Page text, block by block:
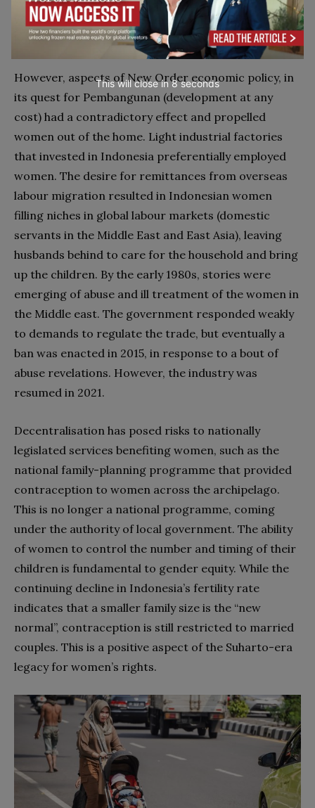
wives and mothers under male control and in the
home.
However, aspects of New Order economic policy, in
its quest for Pembangunan (development at any
cost) had a contradictory effect and propelled
women out of the home. Light industrial factories
that invested in Indonesia preferentially employed
women. The desire for remittances from overseas
labour migration resulted in Indonesian women
filling niches in global labour markets (domestic
servants in the Middle East and East Asia), leaving
husbands behind to care for the household and bring
up the children. By the early 1980s, stories were
emerging of abuse and ill treatment of the women in
the Middle east. The government responded weakly
to demands to regulate the trade, but eventually a
ban was enacted in 2015, in response to a bout of
abuse revelations. However, the industry was
resumed in 2021.
Decentralisation has posed risks to nationally
legislated services benefiting women, such as the
national family-planning programme that provided
contraception to women across the archipelago.
This is no longer a national programme, coming
under the authority of local government. The ability
of women to control the number and timing of their
children is fundamental to gender equity. While the
continuing decline in Indonesia’s fertility rate
indicates that a smaller family size is the “new
normal”, contraception is still restricted to married
couples. This is a positive aspect of the Suharto-era
legacy for women’s rights.
This will close in6seconds